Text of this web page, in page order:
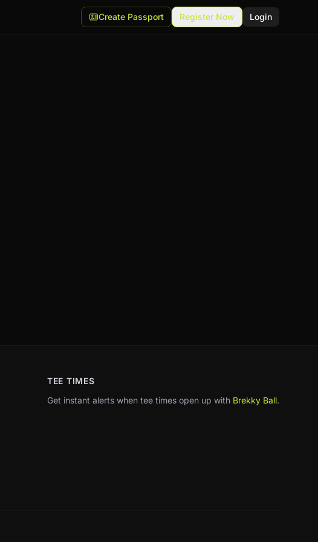
Create Passport Register Now Login
TEE TIMES
Get instant alerts when tee times open up with Brekky Ball.